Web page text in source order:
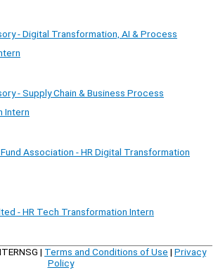
- Digital Transformation, AI & Process
- Supply Chain & Business Process
Intern
Association - HR Digital Transformation
- HR Tech Transformation Intern
| Terms and Conditions of Use | Privacy
Policy